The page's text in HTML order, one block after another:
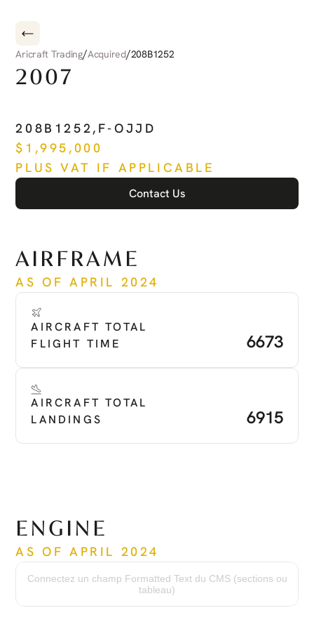
Aricraft Trading/Acquired/208B1252
2007
208B1252, F-OJJD
$ 1,995,000
PLUS VAT IF APPLICABLE
Contact Us
AIRFRAME
AS OF APRIL 2024
AIRCRAFT TOTAL
FLIGHT TIME
6673
AIRCRAFT TOTAL
LANDINGS
6915
ENGINE
AS OF APRIL 2024
3156
Serial Number
Connectez un champ Formatted Text du CMS (sections ou
tableau)